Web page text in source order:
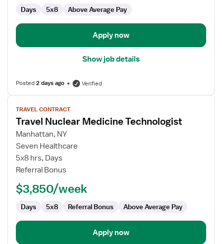
Days 5x8 Above Average Pay
Apply now
Show job details
Posted2 days ago Verified
View
job
details
for
Travel
Nuclear
Medicine
TRAVEL CONTRACT
Travel Nuclear Medicine Technologist
Manhattan, NY
Seven Healthcare
5x8 hrs, Days
Referral Bonus
$3,850/week
Days 5x8 Referral Bonus Above Average Pay
Apply now